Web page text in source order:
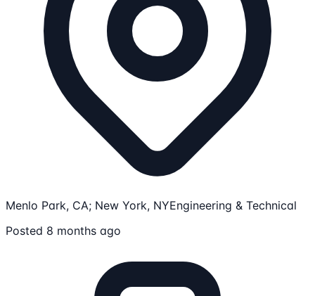
Menlo Park, CA; New York, NYEngineering & Technical
Posted 8 months ago